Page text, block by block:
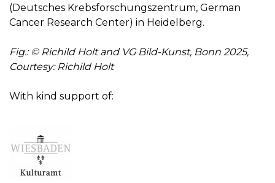
(Deutsches Krebsforschungszentrum, German
Cancer Research Center) in Heidelberg.
Fig.: © Richild Holt and VG Bild-Kunst, Bonn 2025,
Courtesy: Richild Holt
With kind support of: